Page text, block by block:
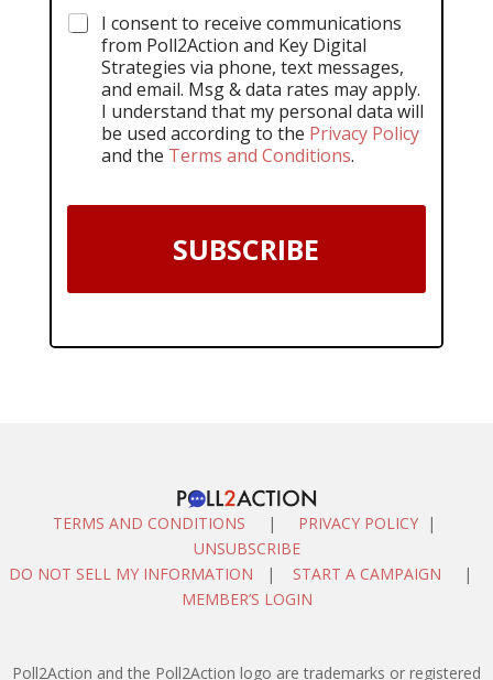
I consent to receive communications
from Poll2Action and Key Digital
Strategies via phone, text messages,
and email. Msg & data rates may apply.
I understand that my personal data will
be used according to the Privacy Policy
and the Terms and Conditions.
SUBSCRIBE
TERMS AND CONDITIONS | PRIVACY POLICY |
UNSUBSCRIBE
DO NOT SELL MY INFORMATION | START A CAMPAIGN |
MEMBER’S LOGIN
Poll2Action and the Poll2Action logo are trademarks or registered